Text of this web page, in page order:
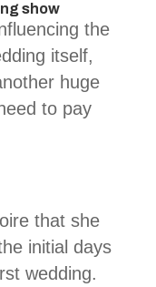
show
the
itself,
huge
to pay
that she
initial days
wedding.